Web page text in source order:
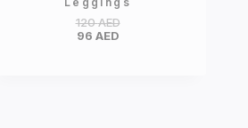
120AED
96 AED